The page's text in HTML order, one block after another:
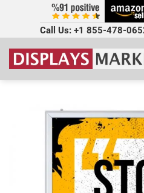
Call Us: +1 855-478-